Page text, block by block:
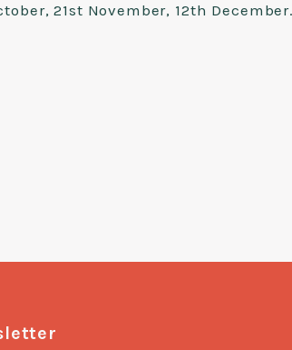
21st November, 12th December.